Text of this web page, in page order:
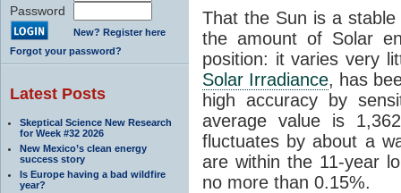
Password
New? Register here
Forgot your password?
Latest Posts
Skeptical Science New Research
for Week #32 2026
New Mexico’s clean energy
success story
Is Europe having a bad wildfire
year?
That the Sun is a
the amount of Solar
position: it varies very
Solar Irradiance, has
high accuracy by
average value is
fluctuates by about a
are within the 11-year
no more than 0.15%.